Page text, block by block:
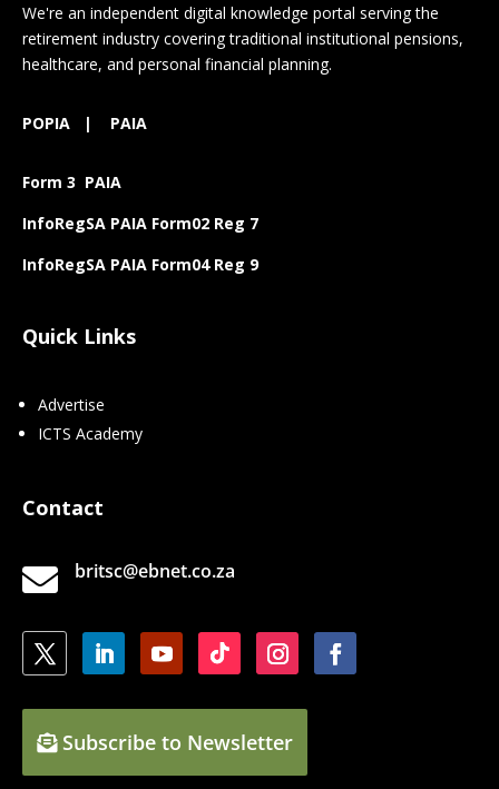
We're an independent digital knowledge portal serving the
retirement industry covering traditional institutional pensions,
healthcare, and personal financial planning.
POPIA | PAIA
Form 3 PAIA
InfoRegSA PAIA Form02 Reg 7
InfoRegSA PAIA Form04 Reg 9
Quick Links
Advertise
ICTS Academy
Contact
 britsc@ebnet.co.za
Subscribe to Newsletter